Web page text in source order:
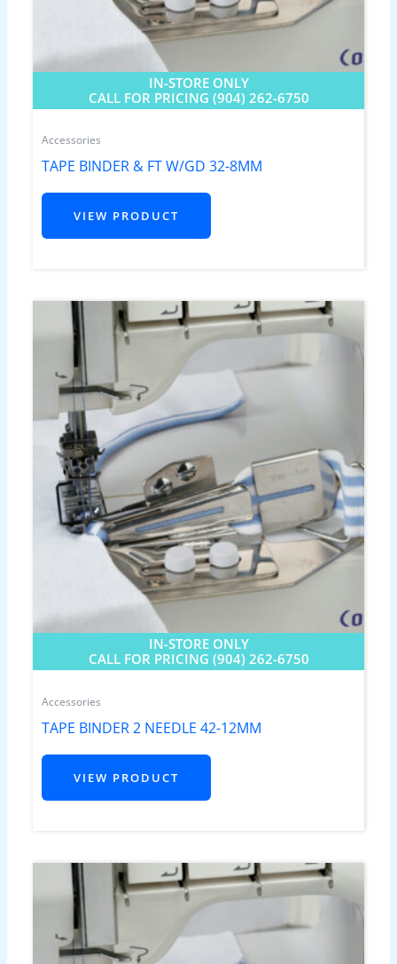
IN-STORE ONLY
CALL FOR PRICING (904) 262-6750
Accessories
TAPE BINDER & FT W/GD 32-8MM
VIEW PRODUCT
IN-STORE ONLY
CALL FOR PRICING (904) 262-6750
Accessories
TAPE BINDER 2 NEEDLE 42-12MM
VIEW PRODUCT